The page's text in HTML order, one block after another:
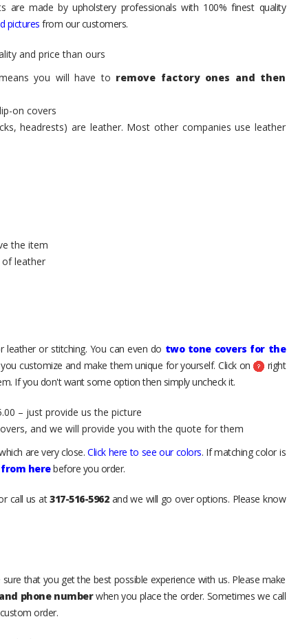
are made by upholstery professionals with 100% finest quality
pictures from our customers.
and price than ours
you will have to remove factory ones and then
on covers
headrests) are leather. Most other companies use leather
the item
of leather
leather or stitching. You can even do two tone covers for the
customize and make them unique for yourself. Click on
right
If you don't want some option then simply uncheck it.
– just provide us the picture
and we will provide you with the quote for them
are very close.Click here to see our colors. If matching color is
herebefore you order.
call us at317-516-5962and we will go over options. Please know
that you get the best possible experience with us. Please make
phone numberwhen you place the order. Sometimes we call
order.